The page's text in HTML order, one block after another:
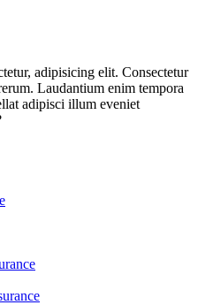
adipisicing elit. Consectetur
Laudantium enim tempora
adipisci illum eveniet